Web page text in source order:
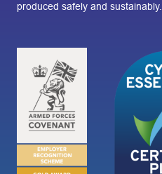
produced safely and sustainably.